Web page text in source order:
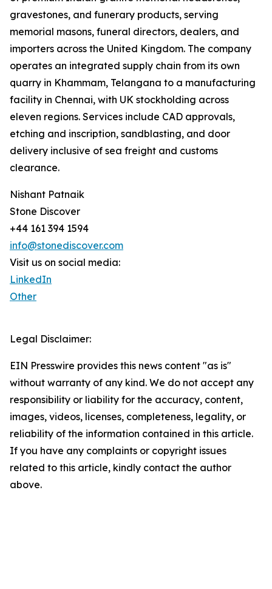
gravestones, and funerary products, serving
memorial masons, funeral directors, dealers, and
importers across the United Kingdom. The company
operates an integrated supply chain from its own
quarry in Khammam, Telangana to a manufacturing
facility in Chennai, with UK stockholding across
eleven regions. Services include CAD approvals,
etching and inscription, sandblasting, and door
delivery inclusive of sea freight and customs
clearance.
Nishant Patnaik
Stone Discover
+44 161 394 1594
info@stonediscover.com
Visit us on social media:
LinkedIn
Other
Legal Disclaimer:
EIN Presswire provides this news content "as is"
without warranty of any kind. We do not accept any
responsibility or liability for the accuracy, content,
images, videos, licenses, completeness, legality, or
reliability of the information contained in this article.
If you have any complaints or copyright issues
related to this article, kindly contact the author
above.